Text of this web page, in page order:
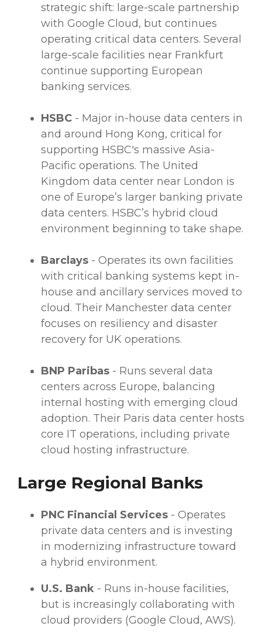
strategic shift: large-scale partnership
with Google Cloud, but continues
operating critical data centers. Several
large-scale facilities near Frankfurt
continue supporting European
banking services.
HSBC - Major in-house data centers in
and around Hong Kong, critical for
supporting HSBC's massive Asia-
Pacific operations. The United
Kingdom data center near London is
one of Europe’s larger banking private
data centers. HSBC’s hybrid cloud
environment beginning to take shape.
Barclays - Operates its own facilities
with critical banking systems kept in-
house and ancillary services moved to
cloud. Their Manchester data center
focuses on resiliency and disaster
recovery for UK operations.
BNP Paribas - Runs several data
centers across Europe, balancing
internal hosting with emerging cloud
adoption. Their Paris data center hosts
core IT operations, including private
cloud hosting infrastructure.
Large Regional Banks
PNC Financial Services - Operates
private data centers and is investing
in modernizing infrastructure toward
a hybrid environment.
U.S. Bank - Runs in-house facilities,
but is increasingly collaborating with
cloud providers (Google Cloud, AWS).